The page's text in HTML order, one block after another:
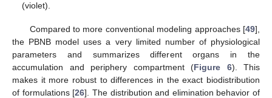
(violet).
Compared to more conventional modeling approaches [49],
the PBNB model uses a very limited number of physiological
parameters and summarizes different organs in the
accumulation and periphery compartment (Figure 6). This
makes it more robust to differences in the exact biodistribution
of formulations [26]. The distribution and elimination behavior of